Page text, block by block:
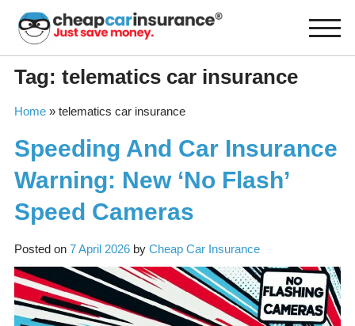
content
Tag: telematics car insurance
Home» telematics car insurance
Speeding And Car Insurance
Warning: New ‘No Flash’
Speed Cameras
Posted on 7 April 2026by Cheap Car Insurance